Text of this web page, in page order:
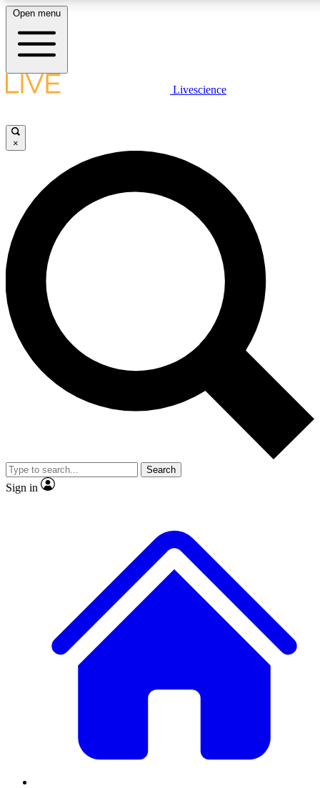
LIVE SCIENCE PLUS
JOIN FREE
LIVE SCIENCE PRO
Unlimited access to our exclusive features, expert analysis and in-depth
interviews, all ad-free
Exclusive, original
Member-only
JOIN LIVE SCIENCE PRO
Open menu
Livescience
×
Search
Sign in